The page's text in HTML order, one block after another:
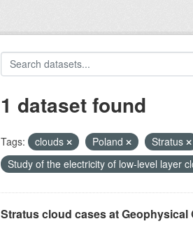
1 dataset found
Tags: clouds Poland Stratus
Study of the electricity of low-level layer
Stratus cloud cases at Geophysical